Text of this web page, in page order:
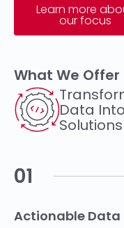
Learn more
our focus
What We Offer
Data
Solutions​
01
Actionable Data